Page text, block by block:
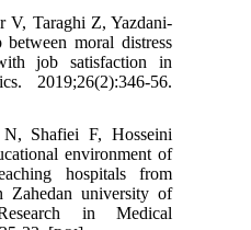
V, Taraghi Z, Yazdani-
moral distress
job satisfaction in
2019;26(2):346-56.
Shafiei F, Hosseini
environment of
hospitals from
Zahedan university of
in Medical